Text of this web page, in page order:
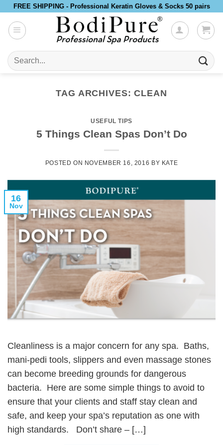
Skip
content
FREE SHIPPING - Professional Keratin Gloves & Socks 50 pairs
Search
for:
TAG ARCHIVES:CLEAN
USEFUL TIPS
5 Things Clean Spas Don’t Do
POSTED ON NOVEMBER 16, 2016 BY KATE
16
Nov
Cleanliness is a major concern for any spa. Baths,
mani-pedi tools, slippers and even massage stones
can become breeding grounds for dangerous
bacteria. Here are some simple things to avoid to
ensure that your clients and staff stay clean and
safe, and keep your spa’s reputation as one with
high standards. Don’t share – […]